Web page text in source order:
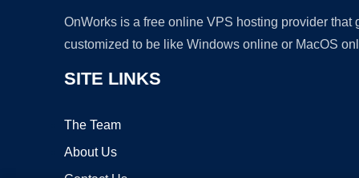
OnWorks is a free online VPS hosting provider
customized to be like Windows online or MacOS
SITE LINKS
The Team
About Us